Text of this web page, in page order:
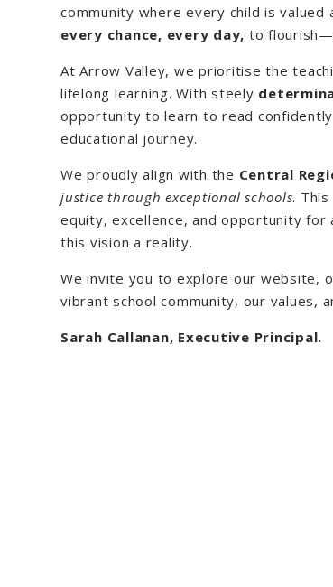
community where every child is
every chance, every day, to
At Arrow Valley, we prioritise the
lifelong learning. With steely
opportunity to learn to read
educational journey.
We proudly align with the Central
justice through exceptional schools.
equity, excellence, and opportunity
this vision a reality.
We invite you to explore our website,
vibrant school community, our values,
Sarah Callanan, Executive Principal.